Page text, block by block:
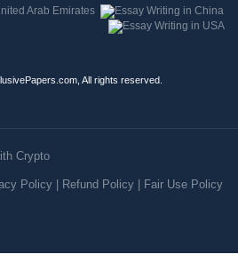
All rights reserved.
Crypto
Policy| Refund Policy| Fair Use Policy